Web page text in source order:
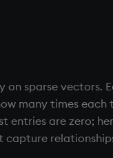
on sparse vectors.
many times each
entries are zero;
capture